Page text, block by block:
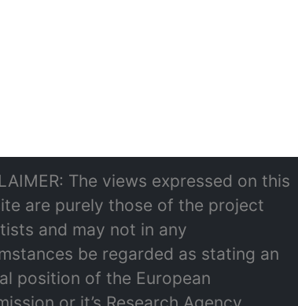
The views expressed on this
are purely those of the project
and may not in any
be regarded as stating an
position of the European